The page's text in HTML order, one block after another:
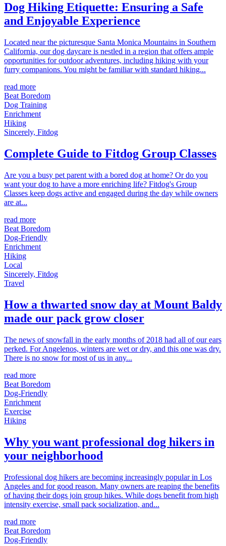
Dog Hiking Etiquette: Ensuring a Safe
and Enjoyable Experience
Located near the picturesque Santa Monica Mountains in Southern
California, our dog daycare is nestled in a region that offers ample
opportunities for outdoor adventures, including hiking with your
furry companions. You might be familiar with standard hiking...
read more
Beat Boredom
Dog Training
Enrichment
Hiking
Sincerely, Fitdog
Complete Guide to Fitdog Group Classes
Are you a busy pet parent with a bored dog at home? Or do you
want your dog to have a more enriching life? Fitdog's Group
Classes keep dogs active and engaged during the day while owners
are at...
read more
Beat Boredom
Dog-Friendly
Enrichment
Hiking
Local
Sincerely, Fitdog
Travel
How a thwarted snow day at Mount Baldy
made our pack grow closer
The news of snowfall in the early months of 2018 had all of our ears
perked. For Angelenos, winters are wet or dry, and this one was dry.
There is no snow for most of us in any...
read more
Beat Boredom
Dog-Friendly
Enrichment
Exercise
Hiking
Why you want professional dog hikers in
your neighborhood
Professional dog hikers are becoming increasingly popular in Los
Angeles and for good reason. Many owners are reaping the benefits
of having their dogs join group hikes. While dogs benefit from high
intensity exercise, small pack socialization, and...
read more
Beat Boredom
Dog-Friendly